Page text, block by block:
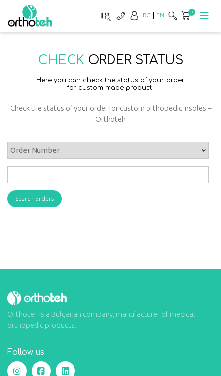
BG EN 0
CHECK ORDER STATUS
Here you can check the status of your order
for custom made product.
Check the status of your order for custom orthopedic insoles –
Orthoteh
Orthoteh is a Bulgarian company, manufacturer of medical
orthopedic products.
Follow us